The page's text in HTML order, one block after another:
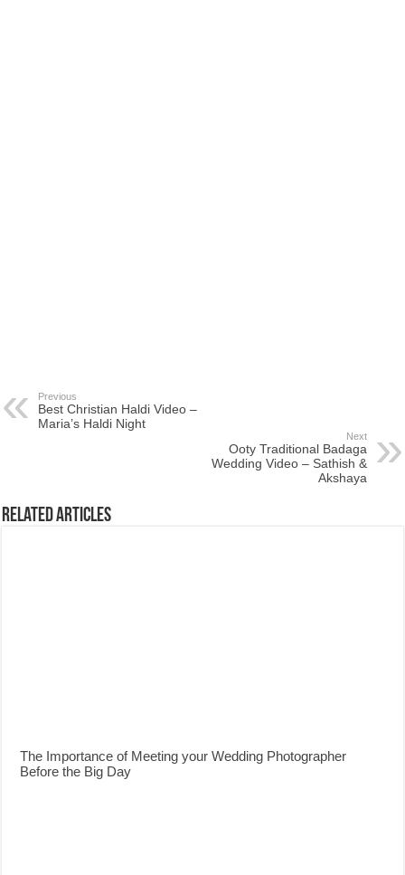
Previous
Best Christian Haldi Video –
Maria’s Haldi Night
Next
Ooty Traditional Badaga
Wedding Video – Sathish &
Akshaya
Related Articles
The Importance of Meeting your Wedding Photographer
Before the Big Day